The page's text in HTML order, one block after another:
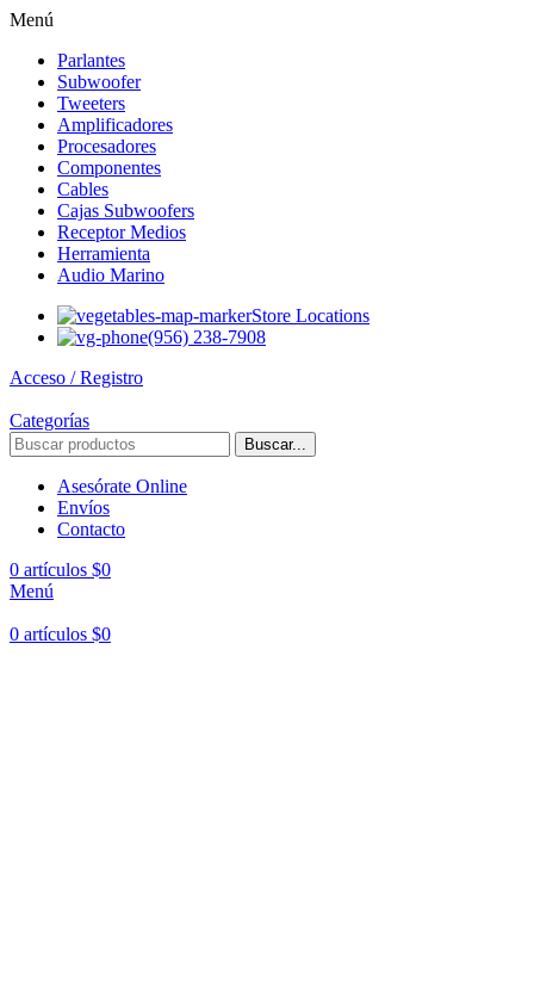
Menú
Parlantes
Subwoofer
Tweeters
Amplificadores
Procesadores
Componentes
Cables
Cajas Subwoofers
Receptor Medios
Herramienta
Audio Marino
Store Locations
(956) 238-7908
Acceso / Registro
Categorías
Buscar...
Asesórate Online
Envíos
Contacto
0 artículos $0
Menú
0 artículos $0